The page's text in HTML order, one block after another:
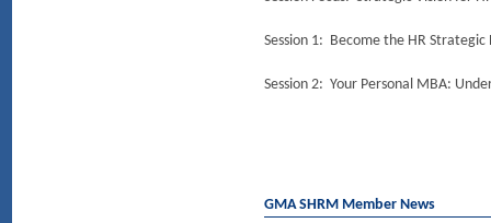
Session 1: Become the HR
Session 2: Your Personal MBA:
GMA SHRM Member News